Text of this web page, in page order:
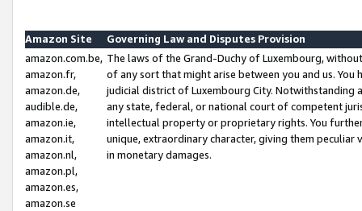
Amazon Site
Governing Law and Disputes Provision
amazon.com.be,
amazon.fr,
amazon.de,
audible.de,
amazon.ie,
amazon.it,
amazon.nl,
amazon.pl,
amazon.es,
amazon.se
The laws of the Grand-Duchy of Luxembourg,
of any sort that might arise between you and us.
judicial district of Luxembourg City. Notwithstanding
any state, federal, or national court of competent
intellectual property or proprietary rights. You
unique, extraordinary character, giving them
in monetary damages.